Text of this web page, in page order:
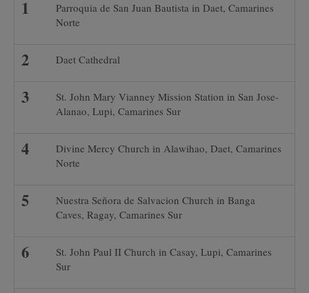
Parroquia de San Juan Bautista in Daet, Camarines
Norte
Daet Cathedral
St. John Mary Vianney Mission Station in San Jose-
Alanao, Lupi, Camarines Sur
Divine Mercy Church in Alawihao, Daet, Camarines
Norte
Nuestra Señora de Salvacion Church in Banga
Caves, Ragay, Camarines Sur
St. John Paul II Church in Casay, Lupi, Camarines
Sur